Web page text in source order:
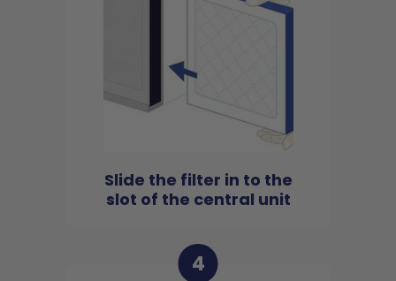
Slide the filter in to the
slot of the central unit
4